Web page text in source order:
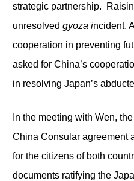
strategic partnership.
unresolved gyoza incident,
cooperation in preventing
asked for China’s
in resolving Japan’s
In the meeting with Wen,
China Consular agreement
for the citizens of both
documents ratifying the